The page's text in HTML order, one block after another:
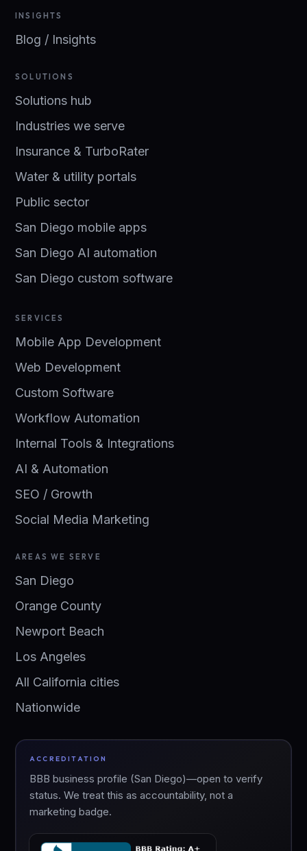
INSIGHTS
Blog / Insights
SOLUTIONS
Solutions hub
Industries we serve
Insurance & TurboRater
Water & utility portals
Public sector
San Diego mobile apps
San Diego AI automation
San Diego custom software
SERVICES
Mobile App Development
Web Development
Custom Software
Workflow Automation
Internal Tools & Integrations
AI & Automation
SEO / Growth
Social Media Marketing
AREAS WE SERVE
San Diego
Orange County
Newport Beach
Los Angeles
All California cities
Nationwide
ACCREDITATION
BBB business profile (San Diego)—open to verify
status. We treat this as accountability, not a
marketing badge.